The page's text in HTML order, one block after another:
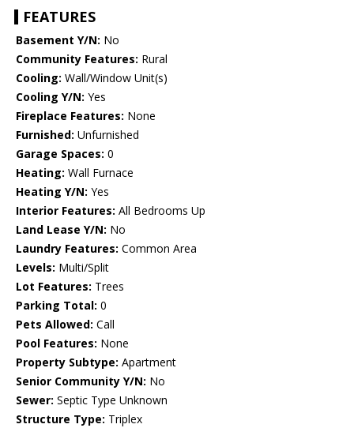
FEATURES
Basement Y/N: No
Community Features: Rural
Cooling: Wall/Window Unit(s)
Cooling Y/N: Yes
Fireplace Features: None
Furnished: Unfurnished
Garage Spaces: 0
Heating: Wall Furnace
Heating Y/N: Yes
Interior Features: All Bedrooms Up
Land Lease Y/N: No
Laundry Features: Common Area
Levels: Multi/Split
Lot Features: Trees
Parking Total: 0
Pets Allowed: Call
Pool Features: None
Property Subtype: Apartment
Senior Community Y/N: No
Sewer: Septic Type Unknown
Structure Type: Triplex